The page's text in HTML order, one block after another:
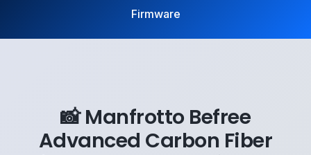
Firmware
📸 Manfrotto Befree
Advanced Carbon Fiber